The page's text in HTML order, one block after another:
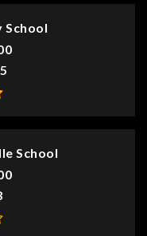
School
School